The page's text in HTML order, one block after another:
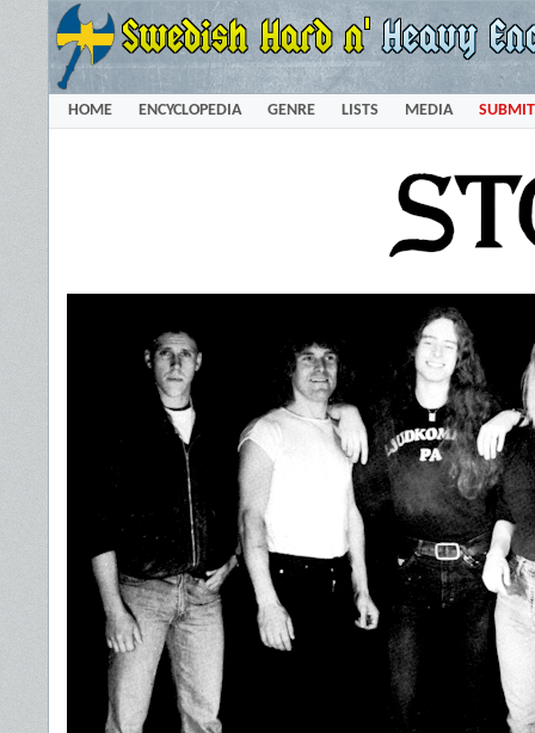
HOME ENCYCLOPEDIA GENRE LISTS MEDIA SUBMIT